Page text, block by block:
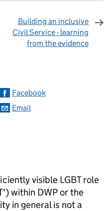
Building an inclusive
Civil Service - learning
from the evidence
Facebook
Email
visible LGBT role
within DWP or the
in general is not a